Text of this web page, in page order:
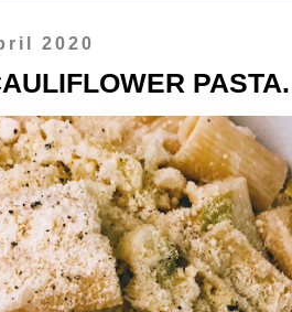
2020
PASTA.